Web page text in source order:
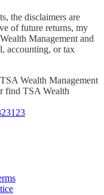
the disclaimers are
of future returns, my
Management and
accounting, or tax
Wealth Management
find TSA Wealth